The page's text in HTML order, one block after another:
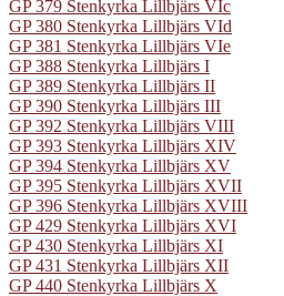
GP 379 Stenkyrka Lillbjärs VIc
GP 380 Stenkyrka Lillbjärs VId
GP 381 Stenkyrka Lillbjärs VIe
GP 388 Stenkyrka Lillbjärs I
GP 389 Stenkyrka Lillbjärs II
GP 390 Stenkyrka Lillbjärs III
GP 392 Stenkyrka Lillbjärs VIII
GP 393 Stenkyrka Lillbjärs XIV
GP 394 Stenkyrka Lillbjärs XV
GP 395 Stenkyrka Lillbjärs XVII
GP 396 Stenkyrka Lillbjärs XVIII
GP 429 Stenkyrka Lillbjärs XVI
GP 430 Stenkyrka Lillbjärs XI
GP 431 Stenkyrka Lillbjärs XII
GP 440 Stenkyrka Lillbjärs X